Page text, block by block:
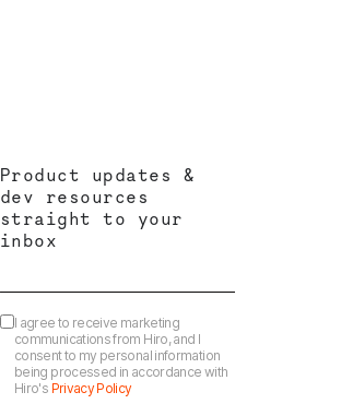
Product updates &
dev resources
straight to your
inbox
I agree to receive marketing
communications from Hiro, and I
consent to my personal information
being processed in accordance with
Hiro's Privacy Policy